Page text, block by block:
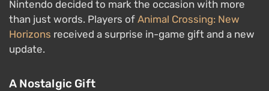
Nintendo decided to mark the occasion with more
than just words. Players of Animal Crossing: New
Horizons received a surprise in-game gift and a new
update.
A Nostalgic Gift